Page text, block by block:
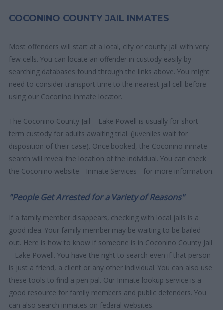
COCONINO COUNTY JAIL INMATES
Most offenders will start at a local, city or county jail with very
few cells. You can locate an offender in custody easily by
searching databases found through the links above. You might
need to consider transport time to the nearest jail cell before
using our Coconino inmate locator.
The Coconino County Jail – Lake Powell is usually for short-
term custody for adults awaiting trial. (Juveniles wait for
disposition of their case). Once booked, the Coconino inmate
search will reveal the location of the individual. You can check
the Coconino website - Inmate Services - for more information.
"People Get Arrested for a Variety of Reasons"
If a family member disappears, checking with local jails is a
good idea. Your family member may be waiting to be bailed
out. Here is how to know if someone is in Coconino County Jail
– Lake Powell. You have the right to search even if that person
is just a friend, a client or any other individual. You can also use
these tools to find a pen pal. Our Inmate lookup service is a
good resource for family members and public defenders. You
can also search inmates on federal websites.